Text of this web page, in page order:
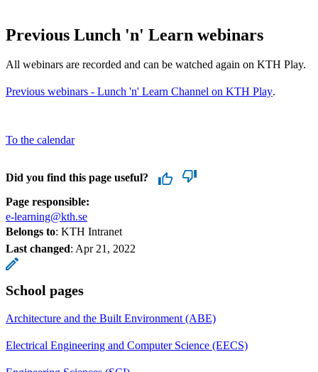
Previous Lunch 'n' Learn webinars
All webinars are recorded and can be watched again on KTH Play.
Previous webinars - Lunch 'n' Learn Channel on KTH Play.
To the calendar
Did you find this page useful?
Page responsible:
e-learning@kth.se
Belongs to: KTH Intranet
Last changed: Apr 21, 2022
School pages
Architecture and the Built Environment (ABE)
Electrical Engineering and Computer Science (EECS)